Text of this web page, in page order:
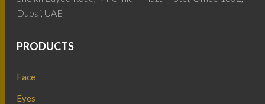
Dubai, UAE
PRODUCTS
Face
Eyes